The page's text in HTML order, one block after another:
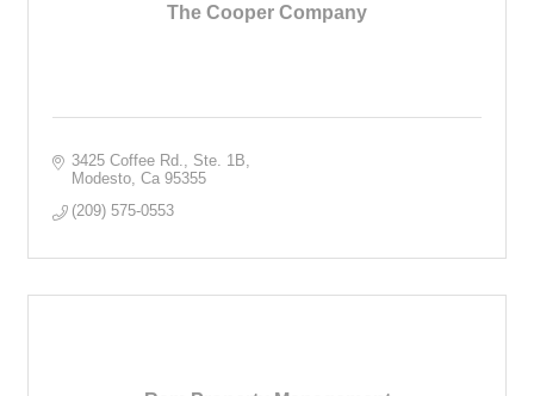
The Cooper Company
3425 Coffee Rd., Ste. 1B
Modesto Ca 95355
(209) 575-0553